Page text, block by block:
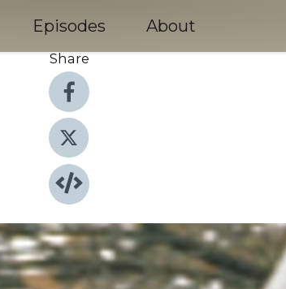
Episodes About
Share